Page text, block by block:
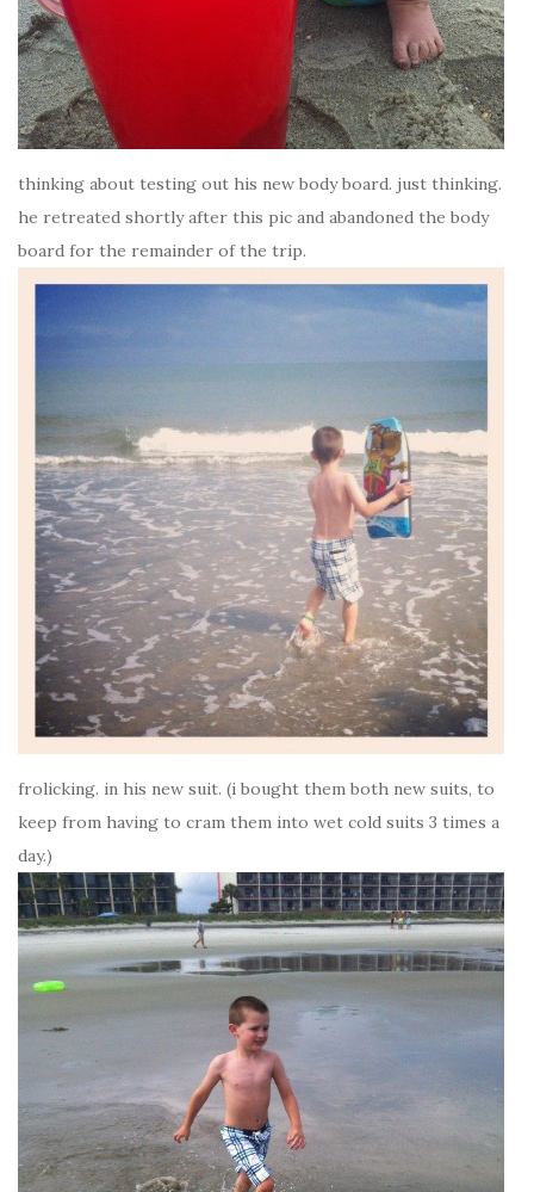
thinking about testing out his new body board. just thinking.
he retreated shortly after this pic and abandoned the body
board for the remainder of the trip.
frolicking. in his new suit. (i bought them both new suits, to
keep from having to cram them into wet cold suits 3 times a
day.)